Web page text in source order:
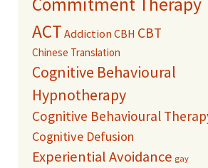
ACT Addiction CBH CBT
Chinese Translation
Cognitive Behavioural
Hypnotherapy
Cognitive Behavioural
Cognitive Defusion
Experiential Avoidance gay